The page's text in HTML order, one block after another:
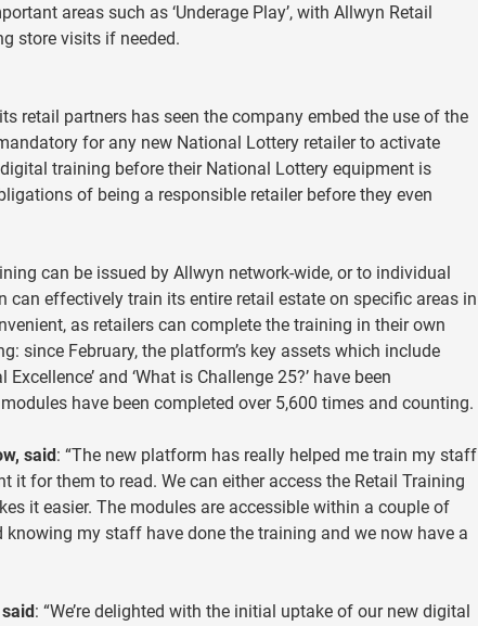
areas such as ‘Underage Play’, with Allwyn Retail
store visits if needed.
retail partners has seen the company embed the use of the
for any new National Lottery retailer to activate
training before their National Lottery equipment is
of being a responsible retailer before they even
can be issued by Allwyn network-wide, or to individual
can effectively train its entire retail estate on specific areas in
as retailers can complete the training in their own
since February, the platform’s key assets which include
and ‘What is Challenge 25?’ have been
have been completed over 5,600 times and counting.
said: “The new platform has really helped me train my staff
for them to read. We can either access the Retail Training
it easier. The modules are accessible within a couple of
my staff have done the training and we now have a
: “We’re delighted with the initial uptake of our new digital